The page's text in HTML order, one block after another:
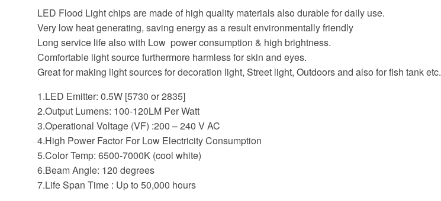
LED Flood Light chips are made of high quality materials also durable for daily use.
Very low heat generating, saving energy as a result environmentally friendly
Long service life also with Low power consumption & high brightness.
Comfortable light source furthermore harmless for skin and eyes.
Great for making light sources for decoration light, Street light, Outdoors and also for fish tank etc.
1.LED Emitter: 0.5W [5730 or 2835]
2.Output Lumens: 100-120LM Per Watt
3.Operational Voltage (VF) :200 – 240 V AC
4.High Power Factor For Low Electricity Consumption
5.Color Temp: 6500-7000K (cool white)
6.Beam Angle: 120 degrees
7.Life Span Time : Up to 50,000 hours